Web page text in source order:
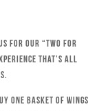
for our “Two for
that’s all
one basket of wings